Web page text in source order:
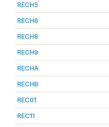
RECH5
RECH6
RECH8
RECH9
RECHA
RECHB
REC01
REC11